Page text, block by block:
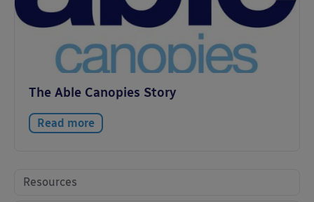
The Able Canopies Story
Read more
Resources